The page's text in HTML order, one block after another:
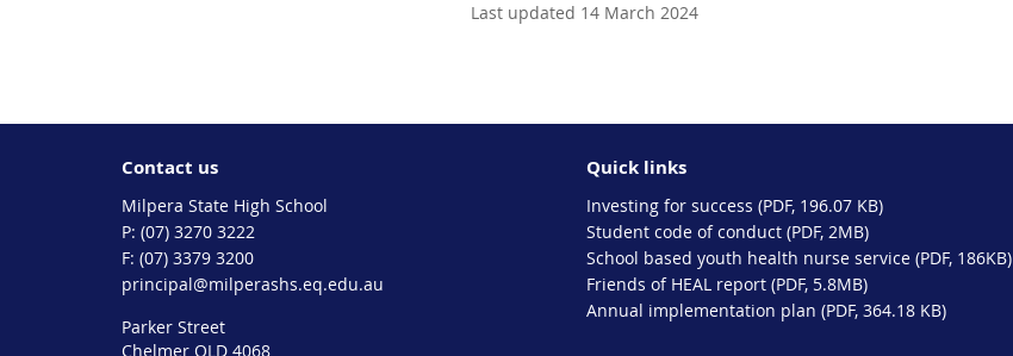
Last updated 14 March 2024
Contact us
Milpera State High School
phone
(07) 3270 3222
fax
(07) 3379 3200
email
principal@milperashs.eq.edu.au
Parker Street
Chelmer QLD 4068
Quick links
Investing for success (PDF, 196.07 KB)
Student code of conduct (PDF, 2MB)
School based youth health nurse service (PDF, 186KB)
Friends of HEAL report (PDF, 5.8MB)
Annual implementation plan (PDF, 364.18 KB)